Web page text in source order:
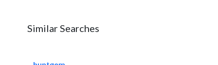
Similar Searches